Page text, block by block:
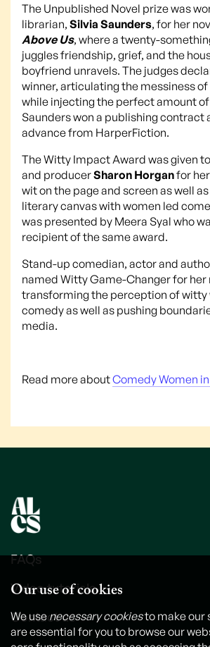
The Unpublished Novel prize was
librarian, Silvia Saunders, for her
Above Us, where a twenty-
juggles friendship, grief, and the
boyfriend unravels. The judges
winner, articulating the messiness
while injecting the perfect amount
Saunders won a publishing contract
advance from HarperFiction.
The Witty Impact Award was given
and producerSharon Horganfor
wit on the page and screen as well
literary canvas with women led
was presented by Meera Syal who
recipient of the same award.
Stand-up comedian, actor and
named Witty Game-Changer for her
transforming the perception of witty
comedy as well as pushing
media.
Read more aboutComedy Women
FAQs
Video tutorials
Contact us
Our use of cookies
We usenecessary cookiesto make our
are essential for you to browse our